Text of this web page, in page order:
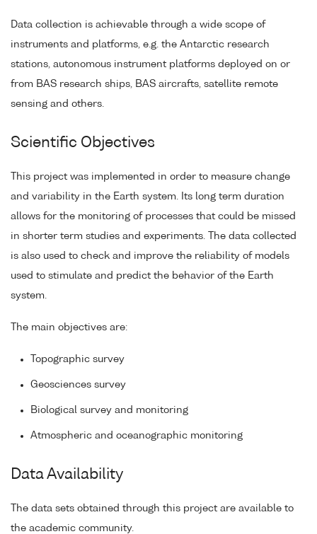
Data collection is achievable through a wide scope of
instruments and platforms, e.g. the Antarctic research
stations, autonomous instrument platforms deployed on or
from BAS research ships, BAS aircrafts, satellite remote
sensing and others.
Scientific Objectives
This project was implemented in order to measure change
and variability in the Earth system. Its long term duration
allows for the monitoring of processes that could be missed
in shorter term studies and experiments. The data collected
is also used to check and improve the reliability of models
used to stimulate and predict the behavior of the Earth
system.
The main objectives are:
Topographic survey
Geosciences survey
Biological survey and monitoring
Atmospheric and oceanographic monitoring
Data Availability
The data sets obtained through this project are available to
the academic community.